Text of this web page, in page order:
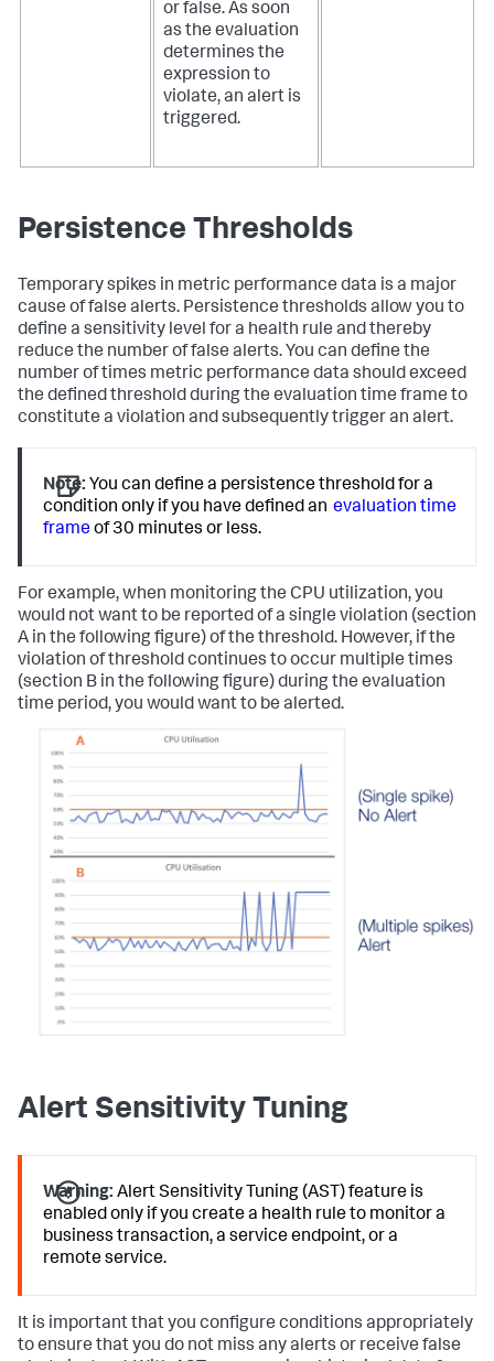
or false. As soon
as the evaluation
determines the
expression to
violate, an alert is
triggered.
Persistence Thresholds
Temporary spikes in metric performance data is a major
cause of false alerts. Persistence thresholds allow you to
define a sensitivity level for a health rule and thereby
reduce the number of false alerts. You can define the
number of times metric performance data should exceed
the defined threshold during the evaluation time frame to
constitute a violation and subsequently trigger an alert.
Note: You can define a persistence threshold for a
condition only if you have defined an evaluation time
frameof 30 minutes or less.
For example, when monitoring the CPU utilization, you
would not want to be reported of a single violation (section
A in the following figure) of the threshold. However, if the
violation of threshold continues to occur multiple times
(section B in the following figure) during the evaluation
time period, you would want to be alerted.
Alert Sensitivity Tuning
Warning: Alert Sensitivity Tuning (AST) feature is
enabled only if you create a health rule to monitor a
business transaction, a service endpoint, or a
remote service.
It is important that you configure conditions appropriately
to ensure that you do not miss any alerts or receive false